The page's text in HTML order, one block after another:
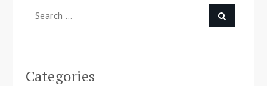
Search
for:
Categories